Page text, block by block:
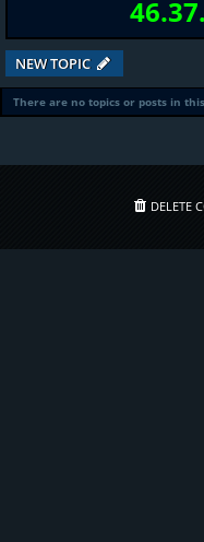
NEW TOPIC
There are no topics or posts in
DELETE